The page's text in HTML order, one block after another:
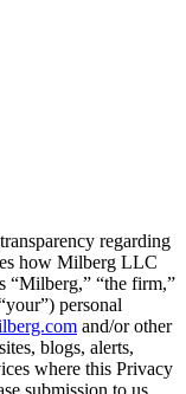
regarding
how Milberg LLC
“Milberg,” “the firm,”
personal
and/or other
blogs, alerts,
where this Privacy
submission to us